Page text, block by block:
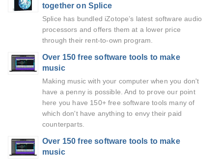
together on Splice
Splice has bundled iZotope’s latest software audio
processors and offers them at a lower price
through their rent-to-own program.
Over 150 free software tools to make
music
Making music with your computer when you don't
have a penny is possible. And to prove our point
here you have 150+ free software tools many of
which don't have anything to envy their paid
counterparts.
Over 150 free software tools to make
music